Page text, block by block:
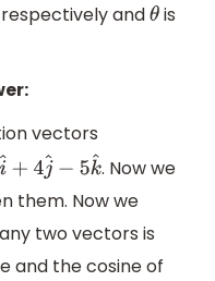
and θis
vectors
i^+4j^ −5 k^ . Now we
them. Now we
two vectors is
and the cosine of